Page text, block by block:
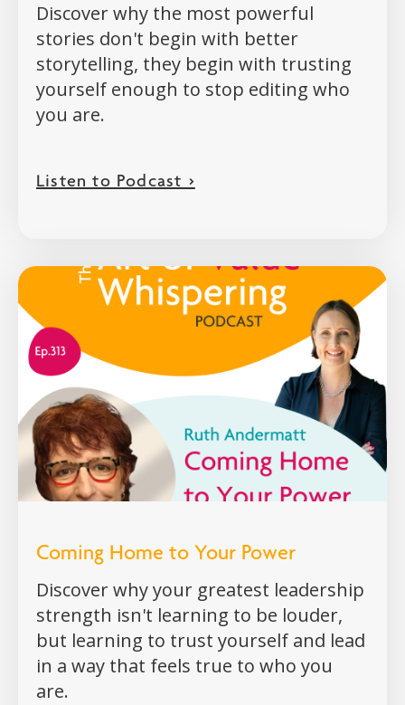
Discover why the most powerful
stories don't begin with better
storytelling, they begin with trusting
yourself enough to stop editing who
you are.
Listen to Podcast >
Coming Home to Your Power
Discover why your greatest leadership
strength isn't learning to be louder,
but learning to trust yourself and lead
in a way that feels true to who you
are.